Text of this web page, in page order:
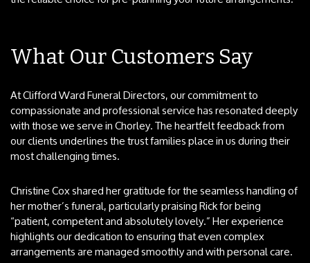
What Our Customers Say
At Clifford Ward Funeral Directors, our commitment to
compassionate and professional service has resonated deeply
with those we serve in Chorley. The heartfelt feedback from
our clients underlines the trust families place in us during their
most challenging times.
Christine Cox shared her gratitude for the seamless handling of
her mother’s funeral, particularly praising Rick for being
“patient, competent and absolutely lovely.” Her experience
highlights our dedication to ensuring that even complex
arrangements are managed smoothly and with personal care.